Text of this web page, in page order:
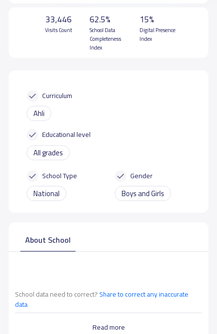
33,446
Visits Count
62.5%
School Data
Completeness
Index
15%
Digital Presence
Index
Curriculum
Ahli
Educational level
All grades
School Type
National
Gender
Boys and Girls
About School
Read more
School data need to correct?Share to correct any inaccurate
data